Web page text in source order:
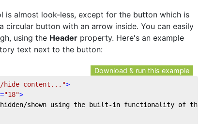
is almost look-less, except for the button which is
button with an arrow inside. You can easily
using the Header property. Here's an example
text next to the button:
Download & run this example
hide content...">
="18">
shown using the built-in functionality of